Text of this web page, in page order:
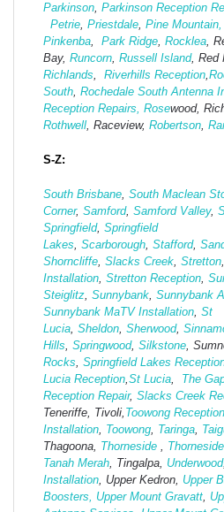
Parkinson, Parkinson Reception
Petrie, Priestdale, Pine Mountain,
Pinkenba, Park Ridge, Rocklea,
Bay, Runcorn, Russell Island, Red
Richlands, Riverhills Reception,
South, Rochedale South Antenna
Reception Repairs, Rosewood,
Rothwell, Raceview, Robertson,
S-Z:
South Brisbane, South Maclean
Corner, Samford, Samford Valley,
Springfield, Springfield
Lakes, Scarborough, Stafford,
Shorncliffe, Slacks Creek, Stretton,
Installation, Stretton Reception,
Steiglitz, Sunnybank, Sunnybank
Sunnybank MaTV Installation, St
Lucia, Sheldon, Sherwood,
Hills, Springwood, Silkstone,
Rocks, Springfield Lakes
Lucia Reception,St Lucia, The
Reception Repair, Slacks Creek
Teneriffe, Tivoli, Toowong
Installation, Toowong, Taringa,
Thagoona, Thorneside ,
Tanah Merah, Tingalpa, Underwood,
Installation, Upper Kedron, Upper
Boosters, Upper Mount Gravatt,